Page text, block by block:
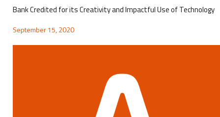
Bank Credited for its Creativity and Impactful Use of Technology
September 15, 2020